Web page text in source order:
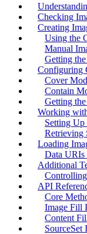
Checking
Creating
Using the
Manual
Getting
Configuring
Cover
Contain
Getting
Working
Setting Up
Retrieving
Loading
Data URIs
Additional
API
Core
Image Fill
Content
SourceSet